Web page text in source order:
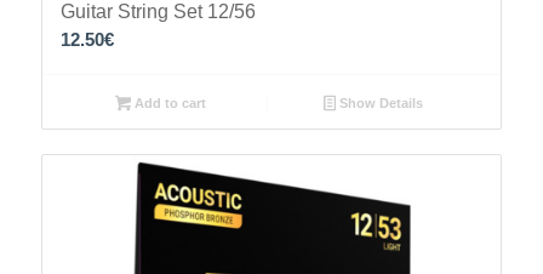
Guitar String Set 12/56
12.50€
Add to cart Show Details